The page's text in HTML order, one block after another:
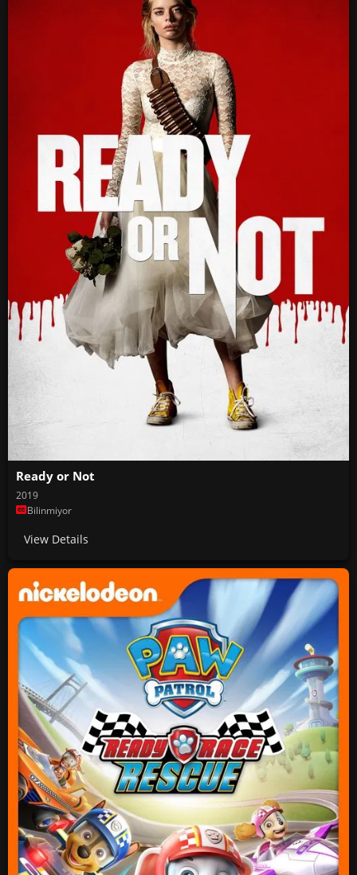
Ready or Not
2019
Bilinmiyor
View Details